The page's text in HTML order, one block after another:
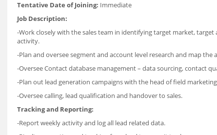
Tentative Date of Joining: Immediate
Job Description:
-Work closely with the sales team in identifying target market,
activity.
-Plan and oversee segment and account level research and map
-Oversee Contact database management – data sourcing, contact
-Plan out lead generation campaigns with the head of field
-Oversee calling, lead qualification and handover to sales.
Tracking and Reporting:
-Report weekly activity and log all lead related data.